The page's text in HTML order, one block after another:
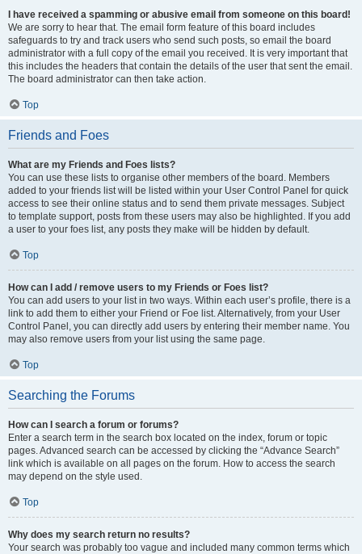
I have received a spamming or abusive email from someone on this board!
We are sorry to hear that. The email form feature of this board includes
safeguards to try and track users who send such posts, so email the board
administrator with a full copy of the email you received. It is very important that
this includes the headers that contain the details of the user that sent the email.
The board administrator can then take action.
Top
Friends and Foes
What are my Friends and Foes lists?
You can use these lists to organise other members of the board. Members
added to your friends list will be listed within your User Control Panel for quick
access to see their online status and to send them private messages. Subject
to template support, posts from these users may also be highlighted. If you add
a user to your foes list, any posts they make will be hidden by default.
Top
How can I add / remove users to my Friends or Foes list?
You can add users to your list in two ways. Within each user’s profile, there is a
link to add them to either your Friend or Foe list. Alternatively, from your User
Control Panel, you can directly add users by entering their member name. You
may also remove users from your list using the same page.
Top
Searching the Forums
How can I search a forum or forums?
Enter a search term in the search box located on the index, forum or topic
pages. Advanced search can be accessed by clicking the “Advance Search”
link which is available on all pages on the forum. How to access the search
may depend on the style used.
Top
Why does my search return no results?
Your search was probably too vague and included many common terms which